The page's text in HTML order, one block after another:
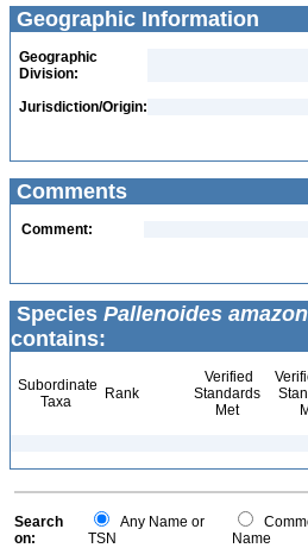
Geographic Information
Geographic
Division:
Jurisdiction/Origin:
Comments
Comment:
Species Pallenoides
contains:
Subordinate
Taxa
Rank
Verified
Standards
Met
Search
on:
Any Name or
TSN
Name